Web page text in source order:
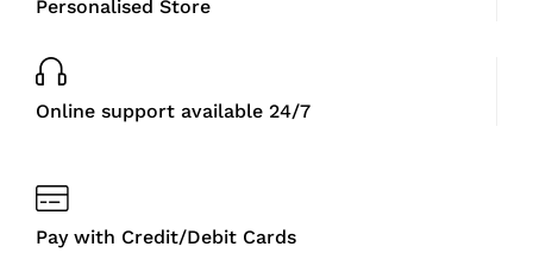
Personalised Store
Online support available 24/7
Pay with Credit/Debit Cards